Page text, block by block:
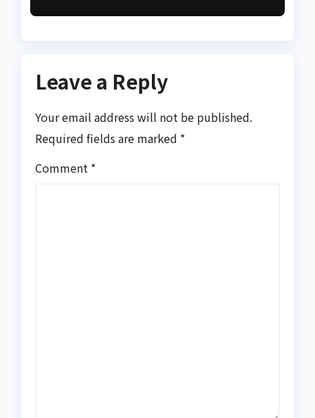
Leave a Reply
Your email address will not be published.
Required fields are marked *
Comment *